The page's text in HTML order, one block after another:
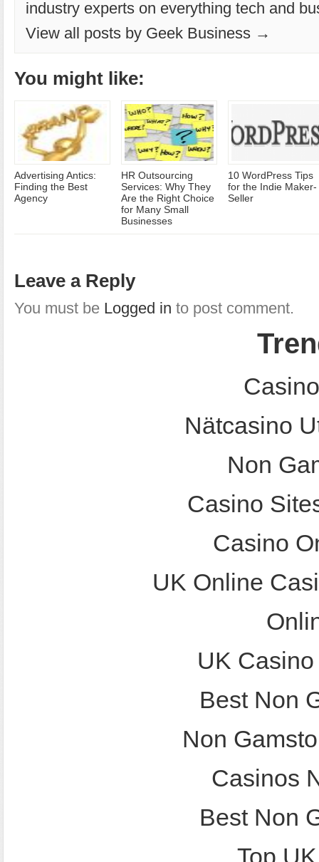
industry experts on everything tech and
View all posts by Geek Business →
You might like:
Advertising Antics:
Finding the Best
Agency
HR Outsourcing
Services: Why They
Are the Right Choice
for Many Small
Businesses
10 WordPress Tips
for the Indie Maker-
Seller
Leave a Reply
You must be Logged in to post comment.
Nätcasino
Non
Casino
Casino
UK Online
UK
Best Non
Non
Casinos
Best Non
Top